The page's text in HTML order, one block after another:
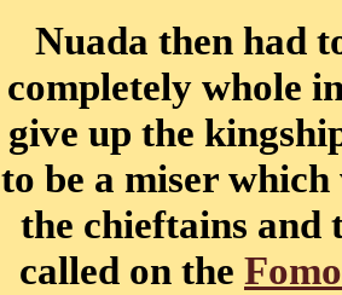
Nuada then had
completely whole
give up the
to be a miser
the chieftains
called on the